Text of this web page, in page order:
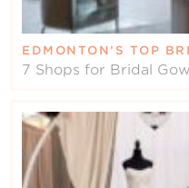
EDMONTON’S TOP
7 Shops for Bridal